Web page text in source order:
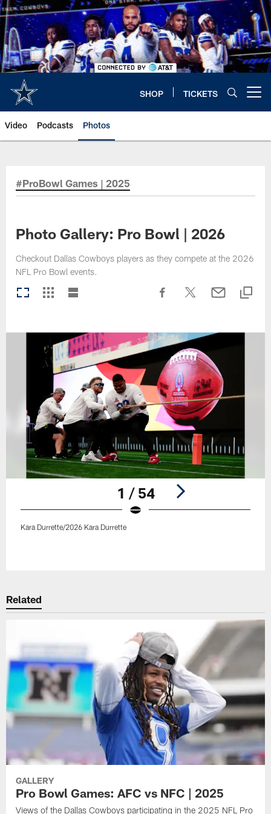
Skip
to
main
content
SHOP TICKETS
Video Podcasts Photos
#ProBowl Games | 2025
Photo Gallery: Pro Bowl | 2026
Checkout Dallas Cowboys players as they compete at the 2026
NFL Pro Bowl events.
1 / 54
Kara Durrette/2026 Kara Durrette
Related
GALLERY
Pro Bowl Games: AFC vs NFC | 2025
Views of the Dallas Cowboys participating in the 2025 NFL Pro